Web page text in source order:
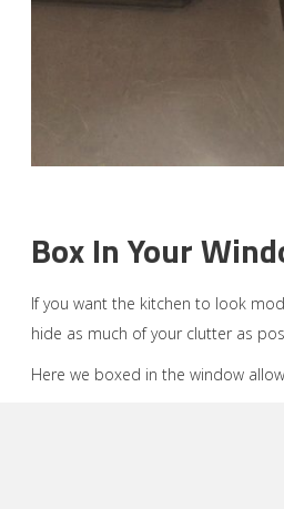
Box In Your
If you want the kitchen to look
hide as much of your clutter as
Here we boxed in the window